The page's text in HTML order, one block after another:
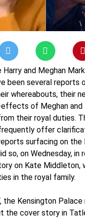
and Meghan
been several reports
whereabouts, their
of Meghan and
their royal duties.
offer
surfacing on the
so, on Wednesday, in
on Kate Middleton,
in the royal family.
the Kensington Palace
the cover story in